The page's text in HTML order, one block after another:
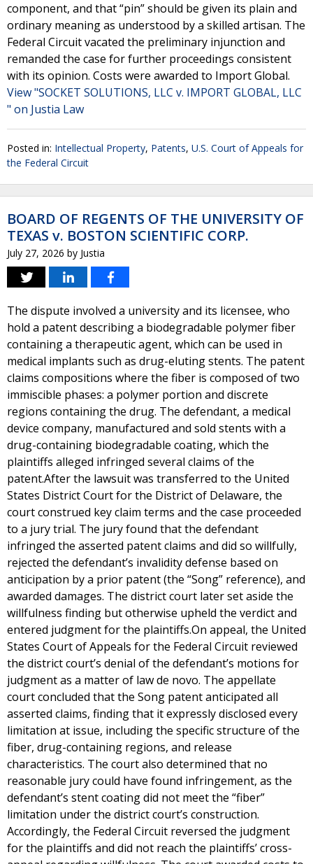
component, and that “pin” should be given its plain and
ordinary meaning as understood by a skilled artisan. The
Federal Circuit vacated the preliminary injunction and
remanded the case for further proceedings consistent
with its opinion. Costs were awarded to Import Global.
View "SOCKET SOLUTIONS, LLC v. IMPORT GLOBAL, LLC
" on Justia Law
Posted in: Intellectual Property, Patents, U.S. Court of Appeals for
the Federal Circuit
BOARD OF REGENTS OF THE UNIVERSITY OF
TEXAS v. BOSTON SCIENTIFIC CORP.
July 27, 2026 by Justia
The dispute involved a university and its licensee, who
hold a patent describing a biodegradable polymer fiber
containing a therapeutic agent, which can be used in
medical implants such as drug-eluting stents. The patent
claims compositions where the fiber is composed of two
immiscible phases: a polymer portion and discrete
regions containing the drug. The defendant, a medical
device company, manufactured and sold stents with a
drug-containing biodegradable coating, which the
plaintiffs alleged infringed several claims of the
patent.After the lawsuit was transferred to the United
States District Court for the District of Delaware, the
court construed key claim terms and the case proceeded
to a jury trial. The jury found that the defendant
infringed the asserted patent claims and did so willfully,
rejected the defendant’s invalidity defense based on
anticipation by a prior patent (the “Song” reference), and
awarded damages. The district court later set aside the
willfulness finding but otherwise upheld the verdict and
entered judgment for the plaintiffs.On appeal, the United
States Court of Appeals for the Federal Circuit reviewed
the district court’s denial of the defendant’s motions for
judgment as a matter of law de novo. The appellate
court concluded that the Song patent anticipated all
asserted claims, finding that it expressly disclosed every
limitation at issue, including the specific structure of the
fiber, drug-containing regions, and release
characteristics. The court also determined that no
reasonable jury could have found infringement, as the
defendant’s stent coating did not meet the “fiber”
limitation under the district court’s construction.
Accordingly, the Federal Circuit reversed the judgment
for the plaintiffs and did not reach the plaintiffs’ cross-